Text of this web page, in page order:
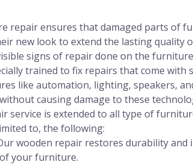
repair ensures that damaged parts of
new look to extend the lasting quality
signs of repair done on the
trained to fix repairs that come with
like automation, lighting, speakers,
causing damage to these
service is extended to all type of
to, the following:
wooden repair restores durability and
your furniture.